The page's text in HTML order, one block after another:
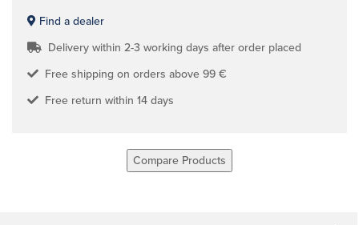
Find a dealer
Delivery within 2-3 working days after order placed
Free shipping on orders above 99 €
Free return within 14 days
Compare Products